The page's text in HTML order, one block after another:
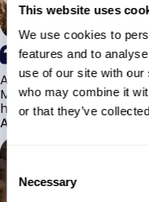
This website uses
We use cookies to
features and to
use of our site with
who may combine it
or that they’ve
Selection
Necessary
Alhamdulillah I have
Matrimony after
has truly been
Aaishah